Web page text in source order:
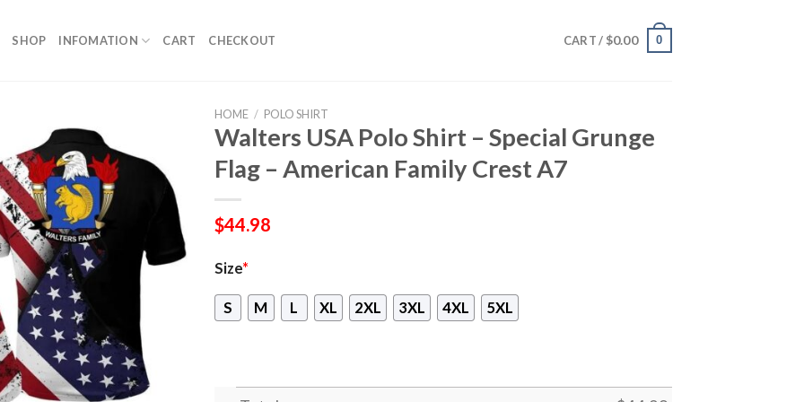
SHOP INFOMATION CART CHECKOUT CART / $0.00 0
HOME / POLO SHIRT
Walters USA Polo Shirt – Special Grunge
Flag – American Family Crest A7
$44.98
Size*
S M L XL 2XL 3XL 4XL 5XL